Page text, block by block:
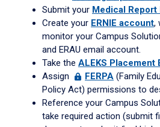
Submit your Medical Report
Create your ERNIE account,
monitor your Campus
and ERAU email account.
Take the ALEKS Placement
Assign
FERPA (Family
Policy Act) permissions to
Reference your Campus
take required action (submit